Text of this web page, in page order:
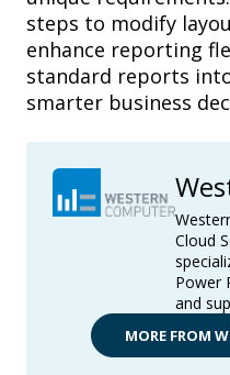
steps to modify
enhance reporting
standard reports
smarter business
Cloud
Power
and
MORE FROM